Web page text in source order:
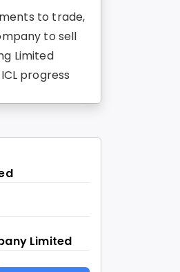
to trade,
to sell
Limited
progress
Limited